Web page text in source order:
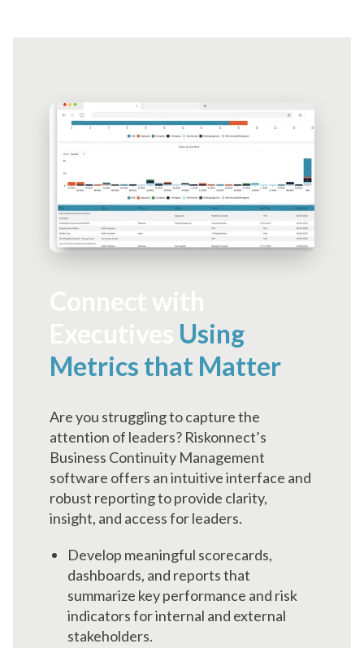
Using
Metrics that Matter
Are you struggling to capture the
attention of leaders? Riskonnect’s
Business Continuity Management
software offers an intuitive interface and
robust reporting to provide clarity,
insight, and access for leaders.
Develop meaningful scorecards,
dashboards, and reports that
summarize key performance and risk
indicators for internal and external
stakeholders.